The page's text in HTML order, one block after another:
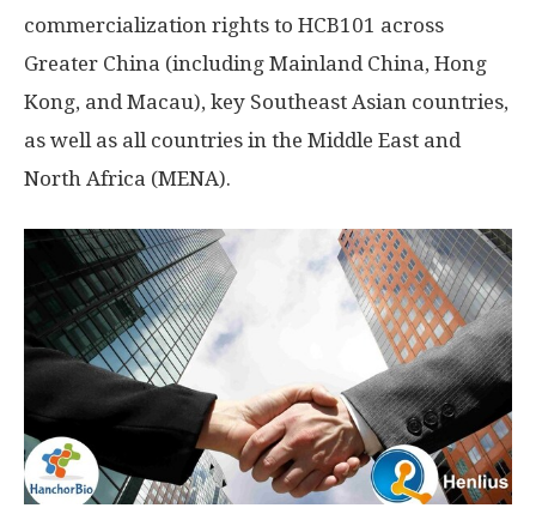
commercialization rights to HCB101 across
Greater China (including Mainland China, Hong
Kong, andMacau), key Southeast Asian countries,
as well as all countries in the Middle East and
North Africa (MENA).